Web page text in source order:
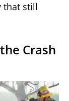
that still
Crash